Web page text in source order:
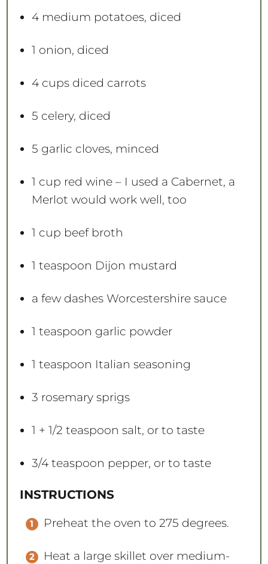
4medium potatoes, diced
1 onion, diced
4 cupsdiced carrots
5 celery, diced
5 garlic cloves, minced
1 cup red wine – I used a Cabernet, a
Merlot would work well, too
1 cup beef broth
1 teaspoon Dijon mustard
a few dashes Worcestershire sauce
1 teaspoon garlic powder
1 teaspoon Italian seasoning
3 rosemary sprigs
1 + 1/2 teaspoon salt, or to taste
3/4 teaspoon pepper, or to taste
INSTRUCTIONS
Preheat the oven to 275 degrees.
Heat a large skillet over medium-